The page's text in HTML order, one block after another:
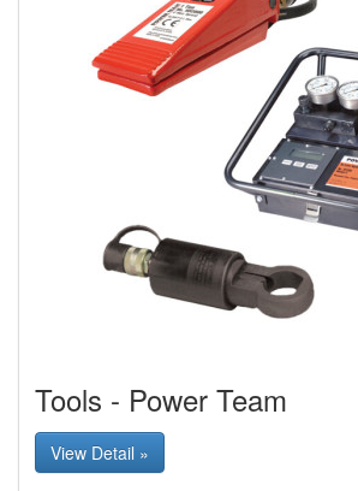
Tools - Power Team
View Detail »